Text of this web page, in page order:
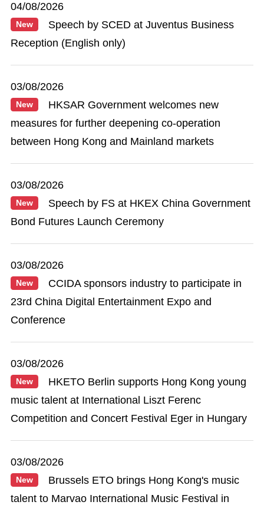
04/08/2026
New
Speech by SCED at Juventus Business
Reception (English only)
03/08/2026
New
HKSAR Government welcomes new
measures for further deepening co-operation
between Hong Kong and Mainland markets
03/08/2026
New
Speech by FS at HKEX China Government
Bond Futures Launch Ceremony
03/08/2026
New
CCIDA sponsors industry to participate in
23rd China Digital Entertainment Expo and
Conference
03/08/2026
New
HKETO Berlin supports Hong Kong young
music talent at International Liszt Ferenc
Competition and Concert Festival Eger in Hungary
03/08/2026
New
Brussels ETO brings Hong Kong's music
talent to Marvao International Music Festival in